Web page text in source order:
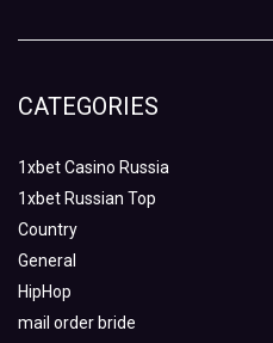
CATEGORIES
1xbet Casino Russia
1xbet Russian Top
Country
General
HipHop
mail order bride